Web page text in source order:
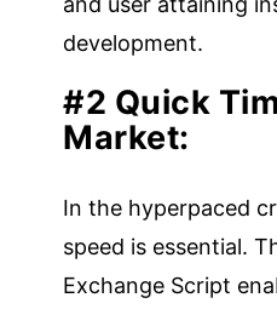
development.
#2 Quick
Market:
In the hyperpaced
speed is essential.
Exchange Script